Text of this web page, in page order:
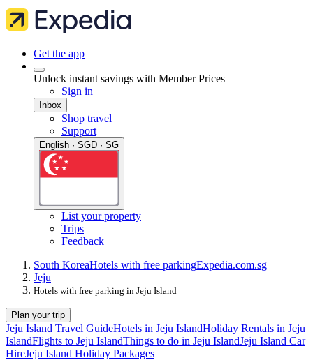
Get the app
Unlock instant savings with Member Prices
Sign in
Inbox
Shop travel
Support
English · SGD · SG
List your property
Trips
Feedback
South KoreaHotels with free parkingExpedia.com.sg
Jeju
Hotels with free parking in Jeju Island
Plan your trip
Jeju Island Travel GuideHotels in Jeju IslandHoliday Rentals in Jeju
IslandFlights to Jeju IslandThings to do in Jeju IslandJeju Island Car
HireJeju Island Holiday Packages